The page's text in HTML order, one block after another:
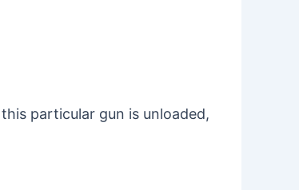
particular gun is unloaded,